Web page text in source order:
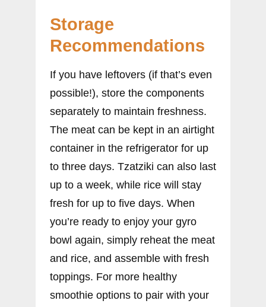
Storage
Recommendations
If you have leftovers (if that’s even
possible!), store the components
separately to maintain freshness.
The meat can be kept in an airtight
container in the refrigerator for up
to three days. Tzatziki can also last
up to a week, while rice will stay
fresh for up to five days. When
you’re ready to enjoy your gyro
bowl again, simply reheat the meat
and rice, and assemble with fresh
toppings. For more healthy
smoothie options to pair with your